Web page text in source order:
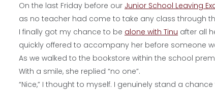
On the last Friday before our Junior School Leaving
as no teacher had come to take any class through
I finally got my chance to be alone with Tinu after all
quickly offered to accompany her before someone
As we walked to the bookstore within the school
With a smile, she replied “no one”.
“Nice,” I thought to myself. I genuinely stand a chance